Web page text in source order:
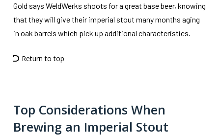
Gold says WeldWerks shoots for a great base beer, knowing
that they will give their imperial stout many months aging
in oak barrels which pick up additional characteristics.
Return to top
Top Considerations When
Brewing an Imperial Stout